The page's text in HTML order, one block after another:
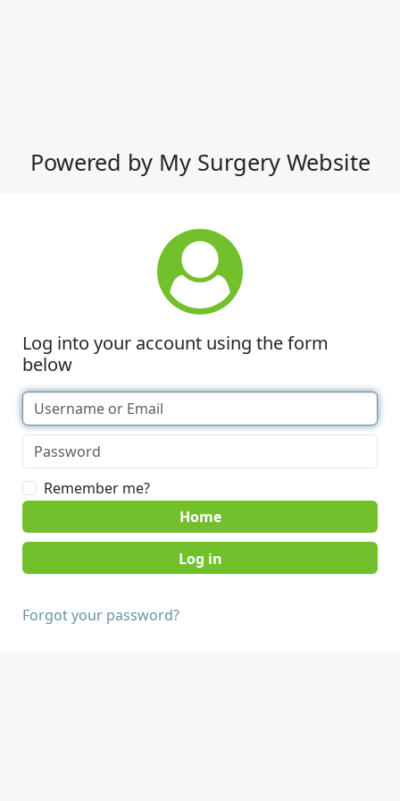
Powered by My Surgery Website
Log into your account using the form
below
Remember me?
Home
Forgot your password?